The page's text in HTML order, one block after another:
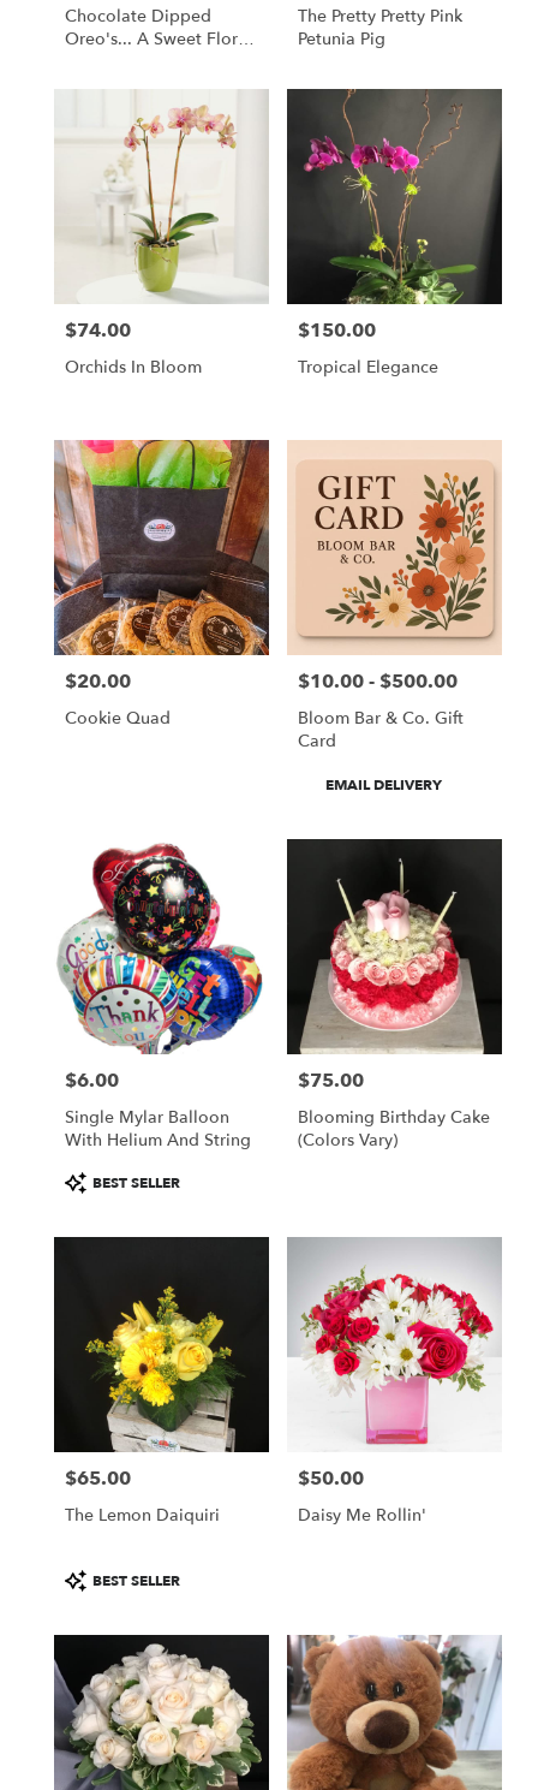
Chocolate Dipped
Oreo's... A Sweet Floral
The Pretty Pretty Pink
Petunia Pig
Price:
$74.00
Orchids In Bloom
Price:
$150.00
Tropical Elegance
Price:
$20.00
Cookie Quad
Price:
$10.00 - $500.00
Bloom Bar & Co. Gift
Card
Product
EMAIL DELIVERY
Price:
$6.00
Single Mylar Balloon
With Helium And String
Product
Tags:
BEST SELLER
Price:
$75.00
Blooming Birthday Cake
(colors Vary)
Price:
$65.00
The Lemon Daiquiri
Product
Tags:
BEST SELLER
Price:
$50.00
Daisy Me Rollin'